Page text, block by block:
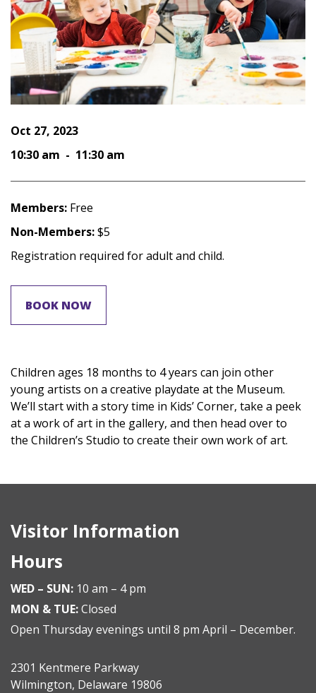
Oct 27, 2023
10:30 am - 11:30 am
Members: Free
Non-Members:$5
Registration required for adult and child.
BOOK NOW
Children ages 18 months to 4 years can join other
young artists on a creative playdate at the Museum.
We’ll start with a story time in Kids’ Corner, take a peek
at a work of art in the gallery, and then head over to
the Children’s Studio to create their own work of art.
Visitor Information
Hours
WED – SUN: 10 am – 4 pm
MON & TUE:Closed
Open Thursday evenings until 8 pm April – December.
2301 Kentmere Parkway
Wilmington, Delaware 19806